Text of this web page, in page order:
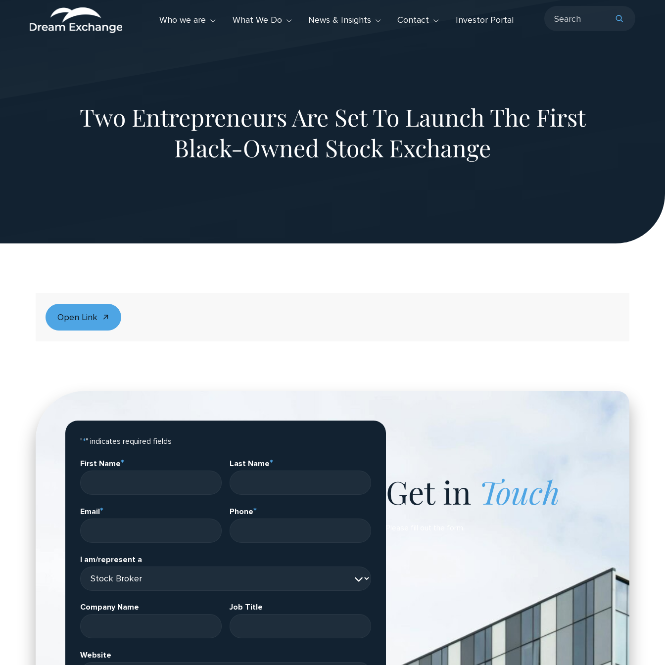
Skip to Content
Who we are What We Do News & Insights Contact Investor Portal
Two Entrepreneurs Are Set To Launch The First
Black-Owned Stock Exchange
Open Link
Get in Touch
"*" indicates required fields
First Name* Last Name*
Email* Phone*
I am/represent a
Company Name Job Title
Website